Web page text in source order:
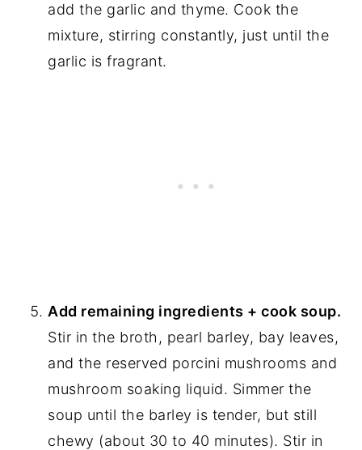
add the garlic and thyme. Cook the
mixture, stirring constantly, just until the
garlic is fragrant.
Add remaining ingredients + cook soup.
Stir in the broth, pearl barley, bay leaves,
and the reserved porcini mushrooms and
mushroom soaking liquid. Simmer the
soup until the barley is tender, but still
chewy (about 30 to 40 minutes). Stir in